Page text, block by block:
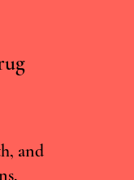
Therapy
and